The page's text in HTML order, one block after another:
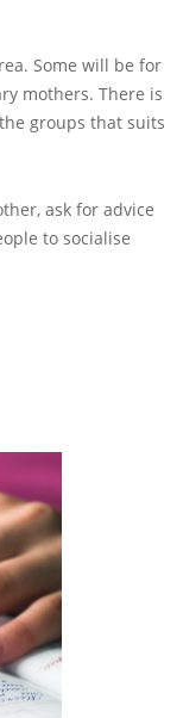
Some will be for
mothers. There is
groups that suits
ask for advice
to socialise